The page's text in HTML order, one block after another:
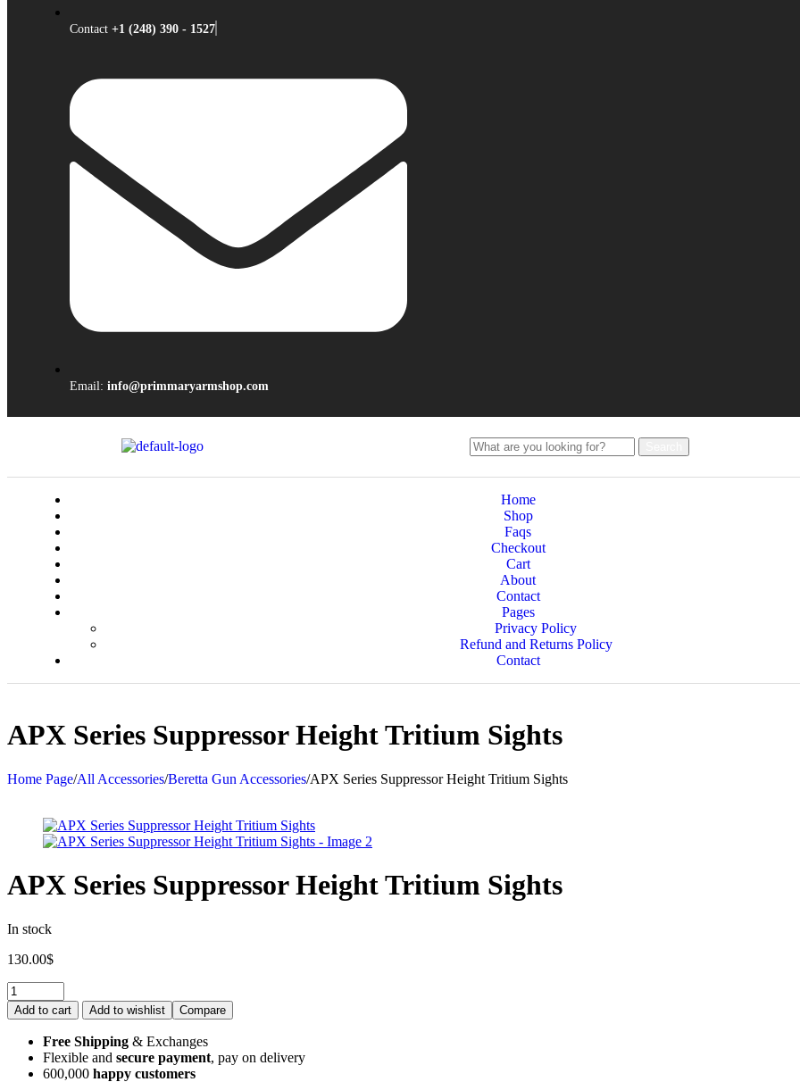
Contact +1 (248) 390 - 1527
Email: info@primmaryarmshop.com
Home
Shop
Faqs
Checkout
Cart
About
Contact
Pages
Privacy Policy
Refund and Returns Policy
Contact
APX Series Suppressor Height Tritium Sights
Home Page/All Accessories/Beretta Gun Accessories/APX Series Suppressor Height Tritium Sights
APX Series Suppressor Height Tritium Sights
In stock
130.00$
Add to cart Add to wishlist Compare
Free Shipping & Exchanges
Flexible and secure payment, pay on delivery
600,000 happy customers